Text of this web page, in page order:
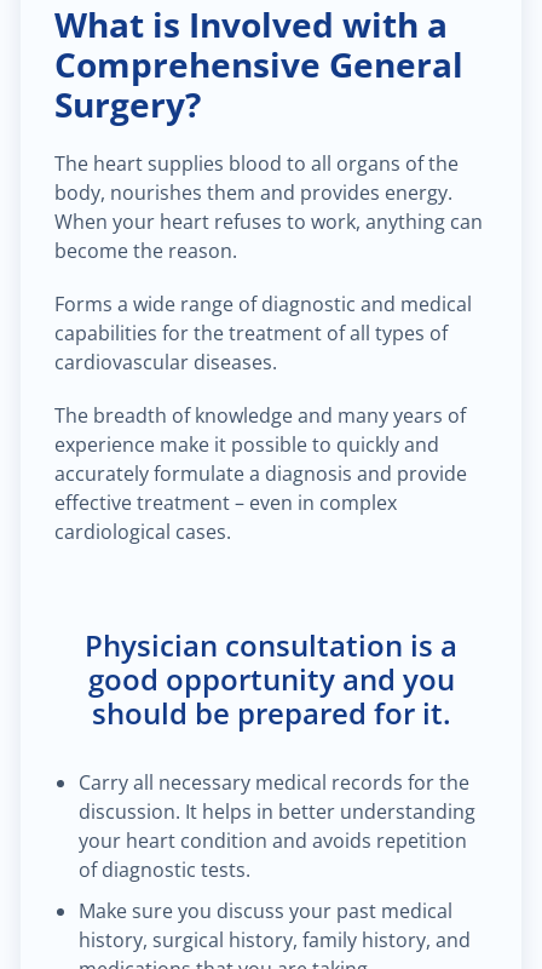
What is Involved with a
Comprehensive General
Surgery?
The heart supplies blood to all organs of the
body, nourishes them and provides energy.
When your heart refuses to work, anything can
become the reason.
Forms a wide range of diagnostic and medical
capabilities for the treatment of all types of
cardiovascular diseases.
The breadth of knowledge and many years of
experience make it possible to quickly and
accurately formulate a diagnosis and provide
effective treatment – even in complex
cardiological cases.
Physician consultation is a
good opportunity and you
should be prepared for it.
Carry all necessary medical records for the
discussion. It helps in better understanding
your heart condition and avoids repetition
of diagnostic tests.
Make sure you discuss your past medical
history, surgical history, family history, and